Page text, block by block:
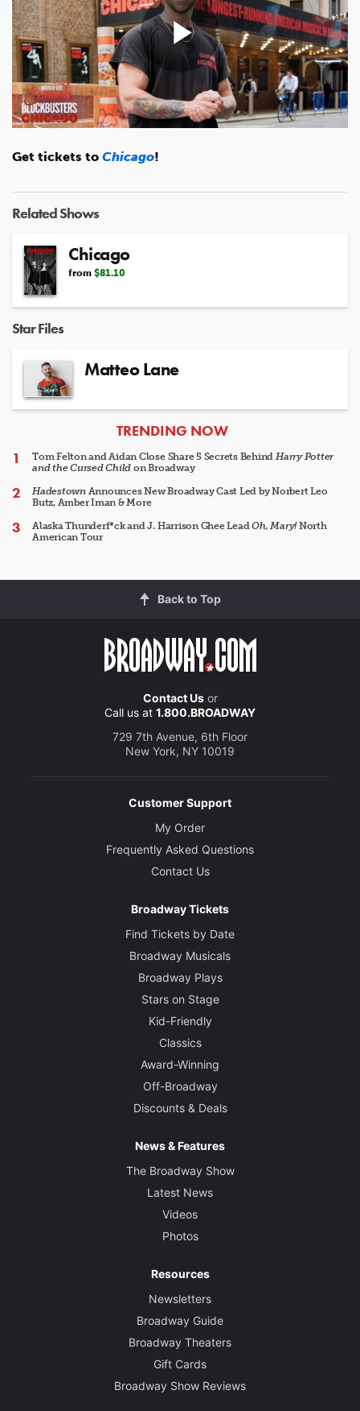
Play
Get tickets to Chicago!
Related Shows
Chicago
from $81.10
Star Files
Matteo Lane
ARTICLES
TRENDING NOW
Tom Felton and Aidan Close Share 5 Secrets Behind Harry Potter
and the Cursed Child on Broadway
HadestownAnnounces New Broadway Cast Led by Norbert Leo
Butz, Amber Iman & More
Alaska Thunderf*ck and J. Harrison Ghee LeadOh, Mary!North
American Tour
Back to Top
Contact Usor
Call us at 1.800.BROADWAY
729 7th Avenue, 6th Floor
New York, NY 10019
Customer Support
My Order
Frequently Asked Questions
Contact Us
Broadway Tickets
Find Tickets by Date
Broadway Musicals
Broadway Plays
Stars on Stage
Kid-Friendly
Classics
Award-Winning
Off-Broadway
Discounts & Deals
News & Features
The Broadway Show
Latest News
Videos
Photos
Resources
Newsletters
Broadway Guide
Broadway Theaters
Gift Cards
Broadway Show Reviews